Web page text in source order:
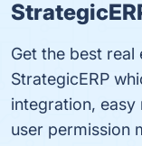
Get the best real
StrategicERP
integration,
user permission